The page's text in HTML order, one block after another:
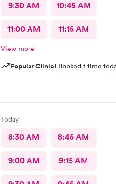
9:30 AM 10:45 AM
11:00 AM 11:15 AM
View more
Popular Clinic! Booked 1 time
Today
8:30 AM 8:45 AM
9:00 AM 9:15 AM